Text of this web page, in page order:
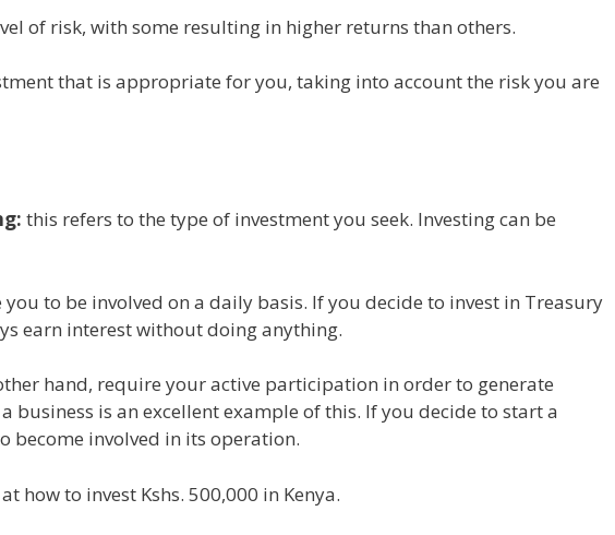
of risk, with some resulting in higher returns than others.
that is appropriate for you, taking into account the risk you are
this refers to the type of investment you seek. Investing can be
to be involved on a daily basis. If you decide to invest in Treasury
earn interest without doing anything.
hand, require your active participation in order to generate
business is an excellent example of this. If you decide to start a
become involved in its operation.
how to invest Kshs. 500,000 in Kenya.